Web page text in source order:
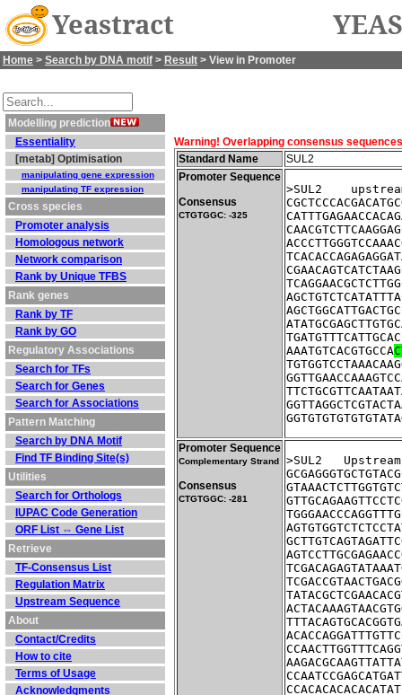
Yeastract
Home > Search by DNA motif > Result > View in Promoter
Modelling prediction
Essentiality
[metab] Optimisation
manipulating gene expression
manipulating TF expression
Cross species
Promoter analysis
Homologous network
Network comparison
Rank by Unique TFBS
Rank genes
Rank by TF
Rank by GO
Regulatory Associations
Search for TFs
Search for Genes
Search for Associations
Pattern Matching
Search by DNA Motif
Find TF Binding Site(s)
Utilities
Search for Orthologs
IUPAC Code Generation
ORF List ⇔ Gene List
Retrieve
TF-Consensus List
Regulation Matrix
Upstream Sequence
About
Contact/Credits
How to cite
Terms of Usage
Acknowledgments
Warning! Overlapping consensus
Standard Name
SUL2
Promoter Sequence
Consensus
CTGTGGC: -325
>SUL2
AAATGTCACGTGCCA
Promoter Sequence
Complementary Strand
Consensus
CTGTGGC: -281
>SUL2